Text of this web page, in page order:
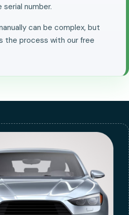
serial number.
can be complex, but
the process with our free